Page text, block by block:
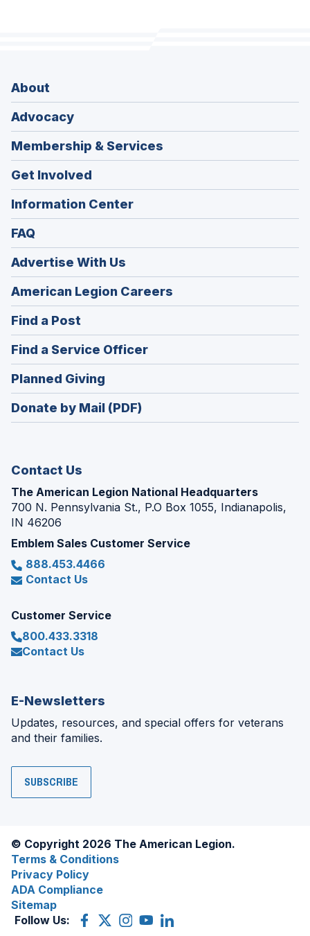
About
Advocacy
Membership & Services
Get Involved
Information Center
FAQ
Advertise With Us
American Legion Careers
in
window)
Find a Post
in
a
new
window)
Find a Service Officer(Opens
in
window)
Planned Giving
in
a
Donate by Mail (PDF)
Contact Us
The American Legion National Headquarters
700 N. Pennsylvania St., P.O Box 1055, Indianapolis,
IN 46206
Emblem Sales Customer Service
888.453.4466
Contact Us
Customer Service
800.433.3318
Contact Us
E-Newsletters
Updates, resources, and special offers for veterans
and their families.
SUBSCRIBE
© Copyright 2026 The American Legion.
Terms & Conditions
Privacy Policy
ADA Compliance
Sitemap
Follow Us:
Facebook
(Opens
X
(OpensInstagram
(OpensYouTube
(OpensLinkedIn
(Opens